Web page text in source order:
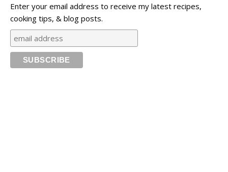
Enter your email address to receive my latest recipes,
cooking tips, & blog posts.